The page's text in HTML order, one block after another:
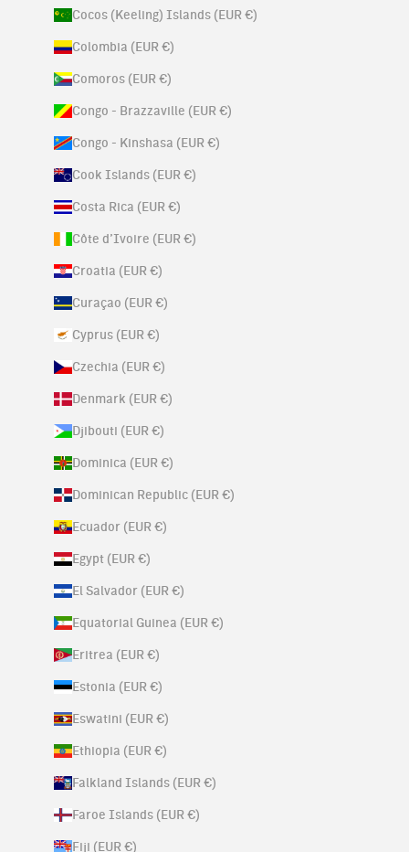
Cocos (Keeling) Islands (EUR €)
Colombia (EUR €)
Comoros (EUR €)
Congo - Brazzaville (EUR €)
Congo - Kinshasa (EUR €)
Cook Islands (EUR €)
Costa Rica (EUR €)
Côte d’Ivoire (EUR €)
Croatia (EUR €)
Curaçao (EUR €)
Cyprus (EUR €)
Czechia (EUR €)
Denmark (EUR €)
Djibouti (EUR €)
Dominica (EUR €)
Dominican Republic (EUR €)
Ecuador (EUR €)
Egypt (EUR €)
El Salvador (EUR €)
Equatorial Guinea (EUR €)
Eritrea (EUR €)
Estonia (EUR €)
Eswatini (EUR €)
Ethiopia (EUR €)
Falkland Islands (EUR €)
Faroe Islands (EUR €)
Fiji (EUR €)